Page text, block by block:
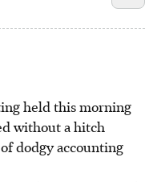
held this morning
without a hitch
dodgy accounting